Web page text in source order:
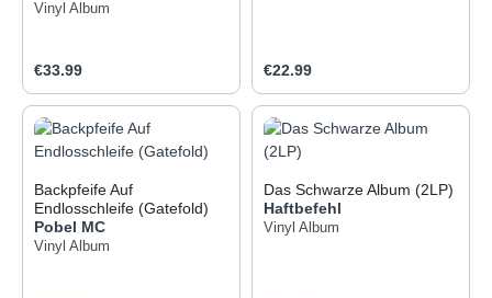
Vinyl Album
Regular price:
€33.99 Regular price:
€22.99
Backpfeife Auf
Endlosschleife (Gatefold)
Pobel MC
Vinyl Album
Das Schwarze Album (2LP)
Haftbefehl
Vinyl Album